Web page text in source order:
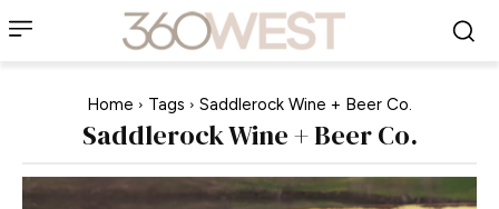
Home Tags Saddlerock Wine + Beer Co.
Saddlerock Wine + Beer Co.